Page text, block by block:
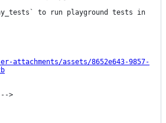
to run playground tests in
attachments/assets/8652e643-9857-
-->